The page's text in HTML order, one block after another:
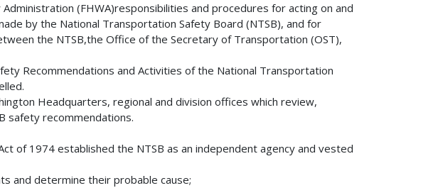
(FHWA)responsibilities and procedures for acting on and
by the National Transportation Safety Board (NTSB), and for
the NTSB,the Office of the Secretary of Transportation (OST),
Recommendations and Activities of the National Transportation
Headquarters, regional and division offices which review,
safety recommendations.
of 1974 established the NTSB as an independent agency and vested
and determine their probable cause;